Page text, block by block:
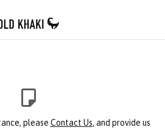
please Contact Us, and provide us